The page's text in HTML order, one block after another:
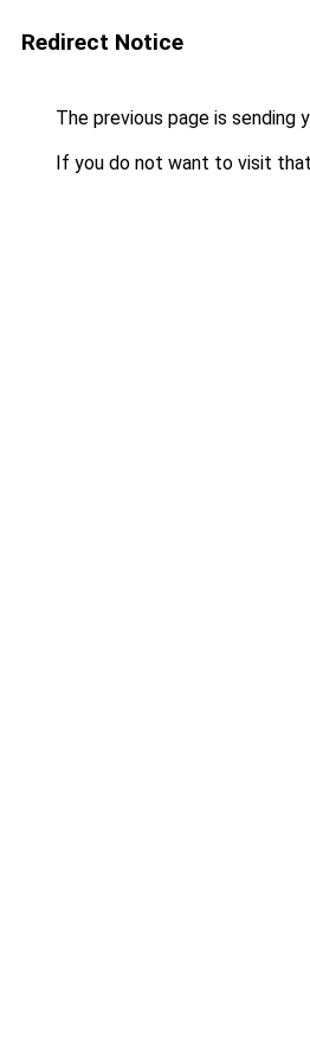
Redirect Notice
The previous page is sending
If you do not want to visit